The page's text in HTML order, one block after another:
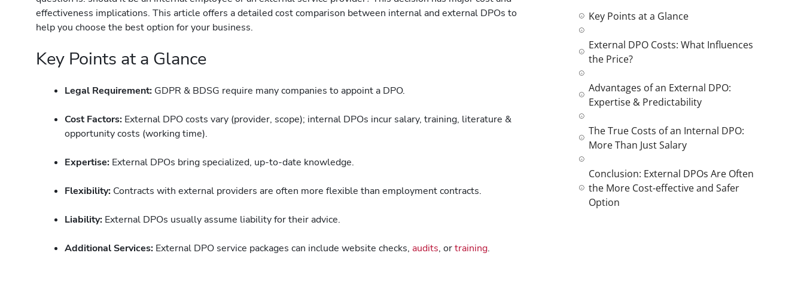
effectiveness implications. This article offers a detailed cost comparison between internal and external DPOs to
help you choose the best option for your business.
Key Points at a Glance
Legal Requirement: GDPR & BDSG require many companies to appoint a DPO.
Cost Factors: External DPO costs vary (provider, scope); internal DPOs incur salary, training, literature &
opportunity costs (working time).
Expertise: External DPOs bring specialized, up-to-date knowledge.
Flexibility: Contracts with external providers are often more flexible than employment contracts.
Liability: External DPOs usually assume liability for their advice.
Additional Services: External DPO service packages can include website checks, audits, ortraining.
Key Points at a Glance
External DPO Costs: What Influences
the Price?
Advantages of an External DPO:
Expertise & Predictability
The True Costs of an Internal DPO:
More Than Just Salary
Conclusion: External DPOs Are Often
the More Cost-effective and Safer
Option